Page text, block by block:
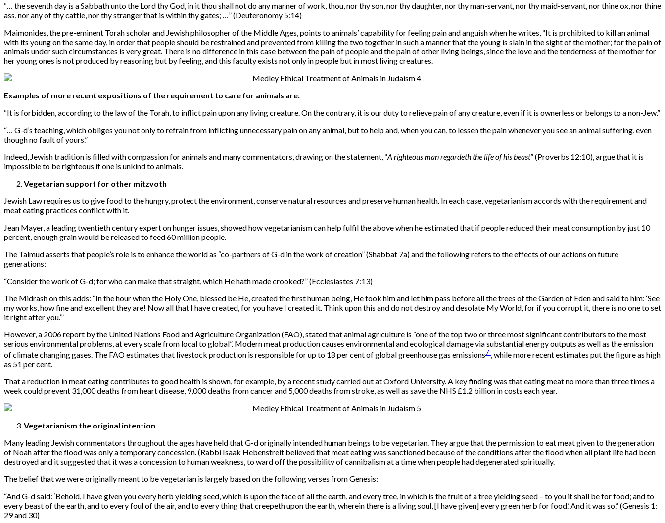
“… the seventh day is a Sabbath unto the Lord thy God, in it thou shall not do any manner of work, thou, nor thy son, nor thy daughter, nor thy man-servant, nor thy maid-servant, nor thine ox, nor thine
ass, nor any of thy cattle, nor thy stranger that is within thy gates; …” (Deuteronomy 5:14)
Maimonides, the pre-eminent Torah scholar and Jewish philosopher of the Middle Ages, points to animals’ capability for feeling pain and anguish when he writes, “It is prohibited to kill an animal
with its young on the same day, in order that people should be restrained and prevented from killing the two together in such a manner that the young is slain in the sight of the mother; for the pain of
animals under such circumstances is very great. There is no difference in this case between the pain of people and the pain of other living beings, since the love and the tenderness of the mother for
her young ones is not produced by reasoning but by feeling, and this faculty exists not only in people but in most living creatures.
Examples of more recent expositions of the requirement to care for animals are:
“It is forbidden, according to the law of the Torah, to inflict pain upon any living creature. On the contrary, it is our duty to relieve pain of any creature, even if it is ownerless or belongs to a non-Jew.”
“… G-d’s teaching, which obliges you not only to refrain from inflicting unnecessary pain on any animal, but to help and, when you can, to lessen the pain whenever you see an animal suffering, even
though no fault of yours.”
Indeed, Jewish tradition is filled with compassion for animals and many commentators, drawing on the statement, “A righteous man regardeth the life of his beast” (Proverbs 12:10), argue that it is
impossible to be righteous if one is unkind to animals.
Vegetarian support for other mitzvoth
Jewish Law requires us to give food to the hungry, protect the environment, conserve natural resources and preserve human health. In each case, vegetarianism accords with the requirement and
meat eating practices conflict with it.
Jean Mayer, a leading twentieth century expert on hunger issues, showed how vegetarianism can help fulfil the above when he estimated that if people reduced their meat consumption by just 10
percent, enough grain would be released to feed 60 million people.
The Talmud asserts that people’s role is to enhance the world as “co-partners of G-d in the work of creation” (Shabbat 7a) and the following refers to the effects of our actions on future
generations:
“Consider the work of G-d; for who can make that straight, which He hath made crooked?” (Ecclesiastes 7:13)
The Midrash on this adds: “In the hour when the Holy One, blessed be He, created the first human being, He took him and let him pass before all the trees of the Garden of Eden and said to him: ‘See
my works, how fine and excellent they are! Now all that I have created, for you have I created it. Think upon this and do not destroy and desolate My World, for if you corrupt it, there is no one to set
it right after you.’”
However, a 2006 report by the United Nations Food and Agriculture Organization (FAO), stated that animal agriculture is “one of the top two or three most significant contributors to the most
serious environmental problems, at every scale from local to global”. Modern meat production causes environmental and ecological damage via substantial energy outputs as well as the emission
of climate changing gases. The FAO estimates that livestock production is responsible for up to 18 per cent of global greenhouse gas emissions7 , while more recent estimates put the figure as high
as 51 per cent.
That a reduction in meat eating contributes to good health is shown, for example, by a recent study carried out at Oxford University. A key finding was that eating meat no more than three times a
week could prevent 31,000 deaths from heart disease, 9,000 deaths from cancer and 5,000 deaths from stroke, as well as save the NHS £1.2 billion in costs each year.
Vegetarianism the original intention
Many leading Jewish commentators throughout the ages have held that G-d originally intended human beings to be vegetarian. They argue that the permission to eat meat given to the generation
of Noah after the flood was only a temporary concession. (Rabbi Isaak Hebenstreit believed that meat eating was sanctioned because of the conditions after the flood when all plant life had been
destroyed and it suggested that it was a concession to human weakness, to ward off the possibility of cannibalism at a time when people had degenerated spiritually.
The belief that we were originally meant to be vegetarian is largely based on the following verses from Genesis:
“And G-d said: ‘Behold, I have given you every herb yielding seed, which is upon the face of all the earth, and every tree, in which is the fruit of a tree yielding seed – to you it shall be for food; and to
every beast of the earth, and to every foul of the air, and to every thing that creepeth upon the earth, wherein there is a living soul, [I have given] every green herb for food.’ And it was so.” (Genesis 1:
29 and 30)